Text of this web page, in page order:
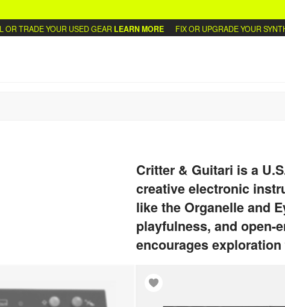
TRADE YOUR USED GEARLEARN MORE FIX OR UPGRADE YOUR SYNTHS
Critter & Guitari is a
creative electronic
like the Organelle and
playfulness, and open-
encourages